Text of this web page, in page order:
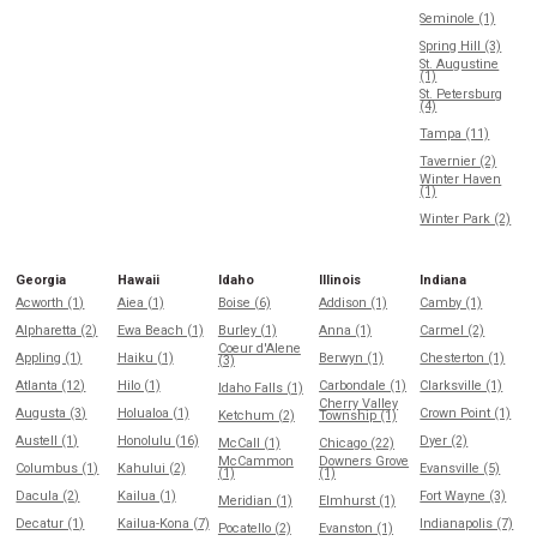
Seminole (1)
Spring Hill (3)
St. Augustine
(1)
St. Petersburg
(4)
Tampa (11)
Tavernier (2)
Winter Haven
(1)
Winter Park (2)
Georgia
Acworth (1)
Alpharetta (2)
Appling (1)
Atlanta (12)
Augusta (3)
Austell (1)
Columbus (1)
Dacula (2)
Decatur (1)
Hawaii
Aiea (1)
Ewa Beach (1)
Haiku (1)
Hilo (1)
Holualoa (1)
Honolulu (16)
Kahului (2)
Kailua (1)
Kailua-Kona (7)
Idaho
Boise (6)
Burley (1)
Coeur d'Alene
(3)
Idaho Falls (1)
Ketchum (2)
McCall (1)
McCammon
(1)
Meridian (1)
Pocatello (2)
Illinois
Addison (1)
Anna (1)
Berwyn (1)
Carbondale (1)
Cherry Valley
Township (1)
Chicago (22)
Downers Grove
(1)
Elmhurst (1)
Evanston (1)
Indiana
Camby (1)
Carmel (2)
Chesterton (1)
Clarksville (1)
Crown Point (1)
Dyer (2)
Evansville (5)
Fort Wayne (3)
Indianapolis (7)